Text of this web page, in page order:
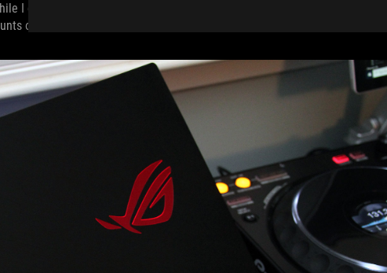
I didn’t want to go too hard on our sample, a hard press above, below, and
of flex and only the slightest evidence of my prodding digits.